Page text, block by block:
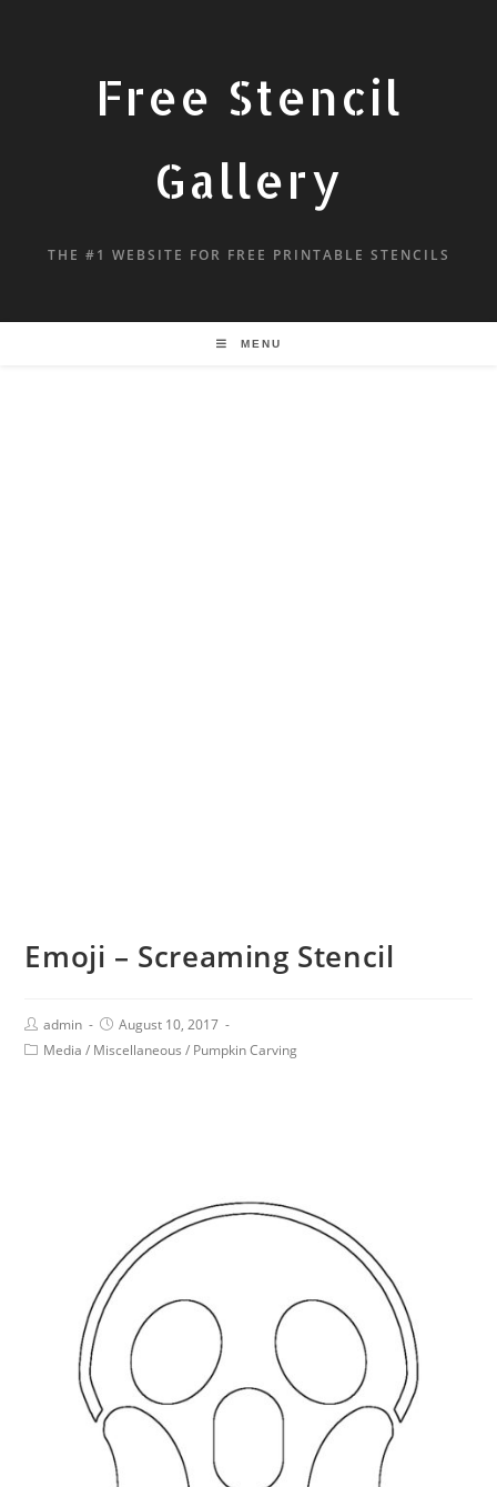
Free Stencil
Gallery
THE #1 WEBSITE FOR FREE PRINTABLE STENCILS
MENU
Emoji – Screaming Stencil
admin
August 10, 2017
Media / Miscellaneous / Pumpkin Carving